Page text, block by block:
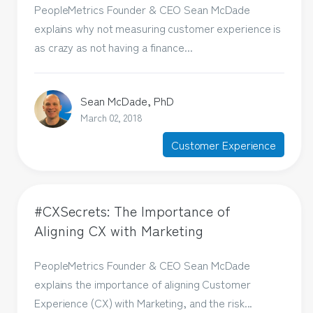
PeopleMetrics Founder & CEO Sean McDade
explains why not measuring customer experience is
as crazy as not having a finance...
Sean McDade, PhD
March 02, 2018
Customer Experience
#CXSecrets: The Importance of
Aligning CX with Marketing
PeopleMetrics Founder & CEO Sean McDade
explains the importance of aligning Customer
Experience (CX) with Marketing, and the risk...